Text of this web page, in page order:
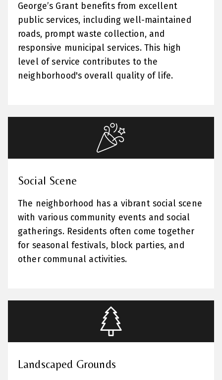
George’s Grant benefits from excellent
public services, including well-maintained
roads, prompt waste collection, and
responsive municipal services. This high
level of service contributes to the
neighborhood's overall quality of life.
Social Scene
The neighborhood has a vibrant social scene
with various community events and social
gatherings. Residents often come together
for seasonal festivals, block parties, and
other communal activities.
Landscaped Grounds